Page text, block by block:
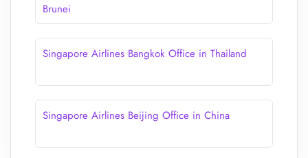
Brunei
Singapore Airlines Bangkok Office in Thailand
Singapore Airlines Beijing Office in China